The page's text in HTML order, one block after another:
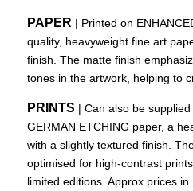
PAPER | Printed on
quality, heavyweight fine art
finish. The matte finish
tones in the artwork, helping to
PRINTS | Can also be
GERMAN ETCHING paper, a
with a slightly textured finish.
optimised for high-contrast
limited editions. Approx prices in